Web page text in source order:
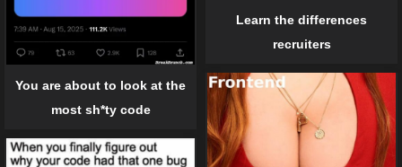
You are about to look at the
most sh*ty code
Learn the differences
recruiters